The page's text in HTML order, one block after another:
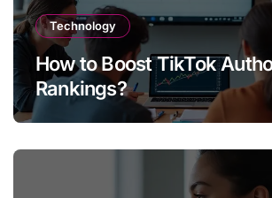
Technology
How to Boost TikTok
Rankings?